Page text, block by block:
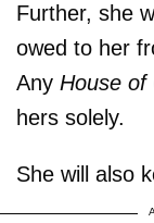
Further, she
owed to her
Any House of
hers solely.
She will also